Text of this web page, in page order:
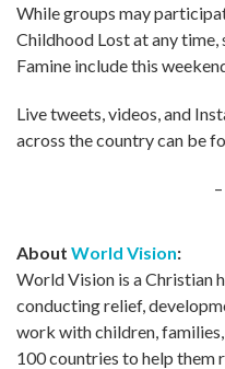
While groups may
Childhood Lost at any
Famine include this
Live tweets, videos, and
across the country can be
About World Vision:
World Vision is a Christian
conducting relief,
work with children,
100 countries to help